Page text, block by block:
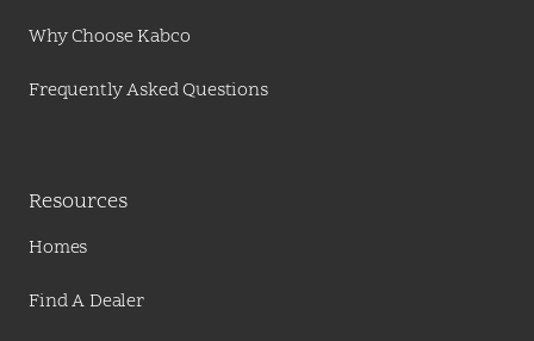
Why Choose Kabco
Frequently Asked Questions
Resources
Homes
Find A Dealer